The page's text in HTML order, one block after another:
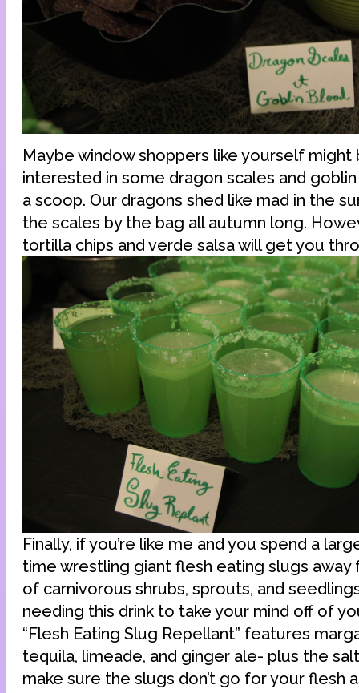
Maybe window shoppers like yourself might
interested in some dragon scales and
a scoop. Our dragons shed like mad in the
the scales by the bag all autumn long.
tortilla chips and verde salsa will get you
Finally, if you’re like me and you spend a
time wrestling giant flesh eating slugs away
of carnivorous shrubs, sprouts, and
needing this drink to take your mind off of
“Flesh Eating Slug Repellant” features
tequila, limeade, and ginger ale- plus the
make sure the slugs don’t go for your flesh